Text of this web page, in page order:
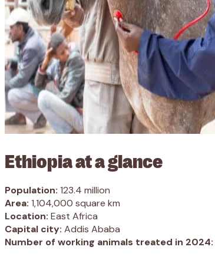
Ethiopia at a glance
Population: 123.4 million
Area: 1,104,000 square km
Location: East Africa
Capital city: Addis Ababa
Number of working animals treated in 2024: